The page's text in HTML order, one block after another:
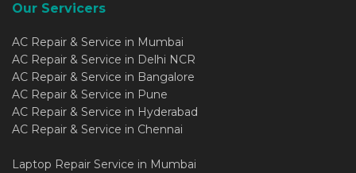
Our Servicers
AC Repair & Service in Mumbai
AC Repair & Service in Delhi NCR
AC Repair & Service in Bangalore
AC Repair & Service in Pune
AC Repair & Service in Hyderabad
AC Repair & Service in Chennai
Laptop Repair Service in Mumbai